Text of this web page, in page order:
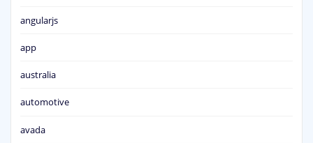
angularjs
app
australia
automotive
avada